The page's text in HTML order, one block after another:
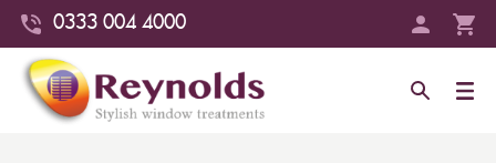
0333 004 4000